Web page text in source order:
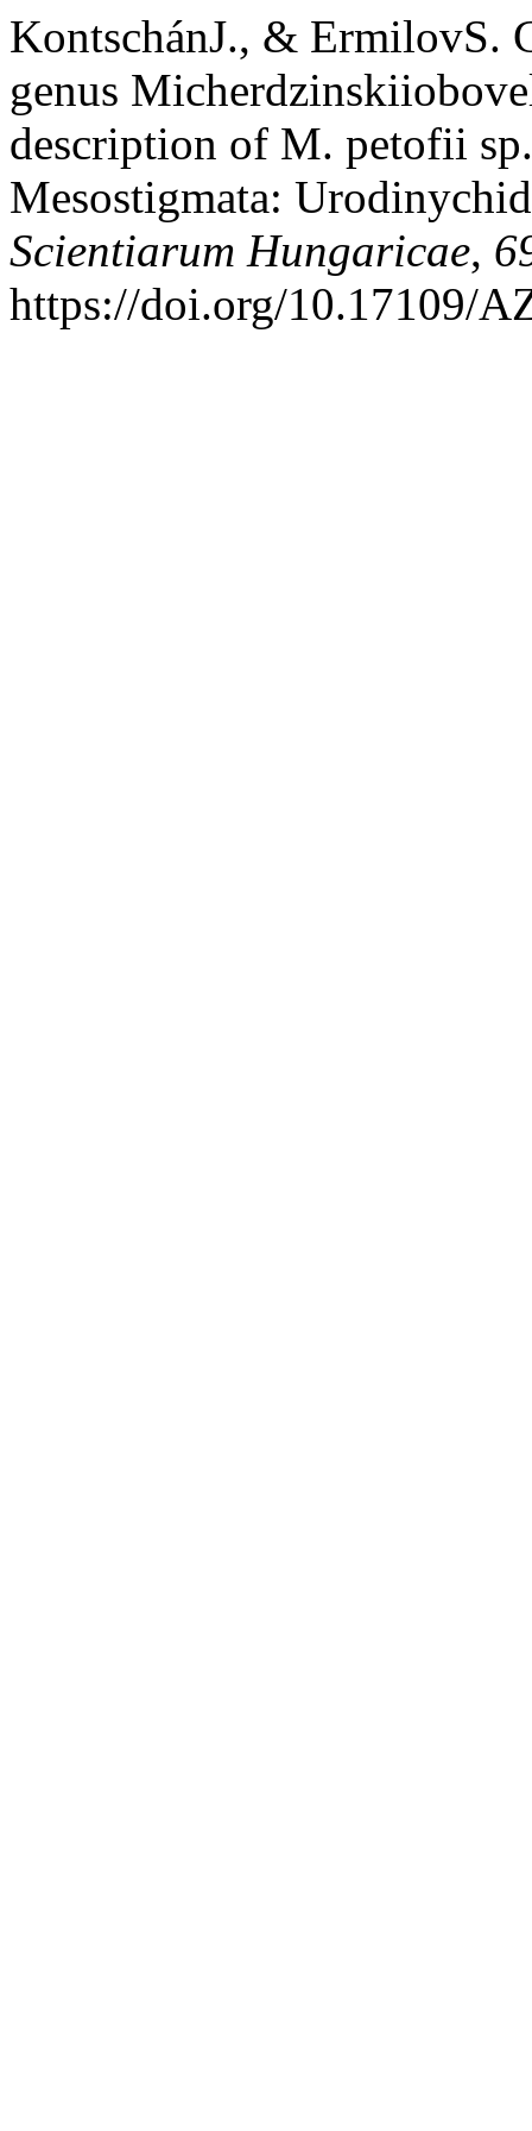
KontschánJ., & ErmilovS.
genus
description of M. petofii
Mesostigmata:
Scientiarum Hungaricae,
https://doi.org/10.17109/